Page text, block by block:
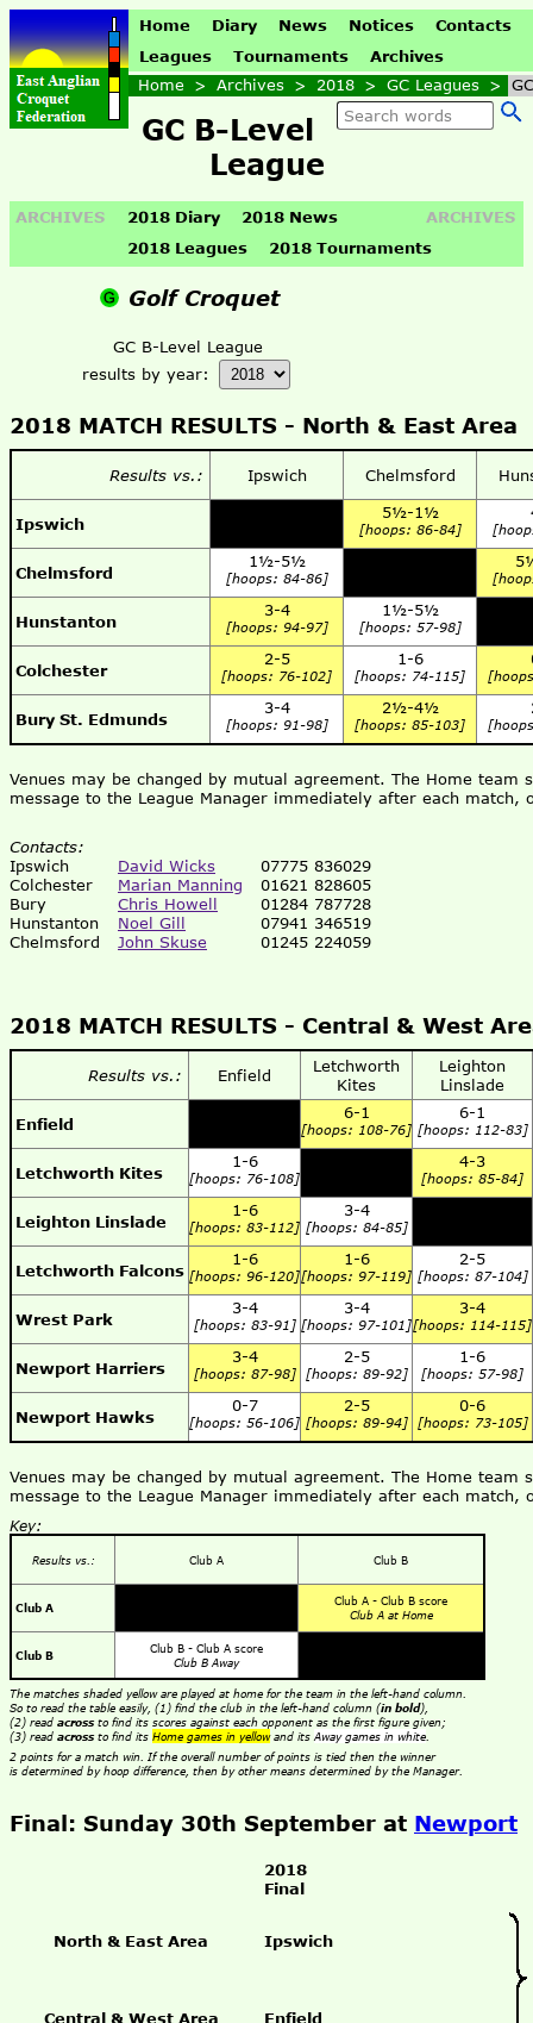
Home Diary News Notices
Contacts
Leagues
Tournaments
Archives
Home > Archives > 2018 > GC Leagues >
GC B-Level
League
ARCHIVES ARCHIVES
2018 Diary
2018 News
2018 Leagues
2018 Tournaments
Golf Croquet
GC B-Level League
results by year:
2018 MATCH RESULTS - North & East Area
Results vs.: Ipswich Chelmsford
Ipswich
5½-1½
[hoops: 86-84]
Chelmsford
1½-5½
[hoops: 84-86]
Hunstanton
3-4
[hoops: 94-97]
1½-5½
[hoops: 57-98]
Colchester
2-5
[hoops: 76-102]
1-6
[hoops: 74-115]
Bury St. Edmunds
3-4
[hoops: 91-98]
2½-4½
[hoops: 85-103]
Venues may be changed by mutual agreement. The Home
message to the League Manager immediately after each
Contacts:
Ipswich
David Wicks
07775 836029
Colchester
Marian Manning
01621 828605
Bury
Chris Howell
01284 787728
Hunstanton
Noel Gill
07941 346519
Chelmsford
John Skuse 01245 224059
2018 MATCH RESULTS - Central & West
Results vs.: Enfield
Letchworth
Kites
Leighton
Linslade
Enfield
6-1
[hoops: 108-76]
6-1
[hoops: 112-83]
Letchworth Kites
1-6
[hoops: 76-108]
4-3
[hoops: 85-84]
Leighton Linslade
1-6
[hoops: 83-112]
3-4
[hoops: 84-85]
Letchworth Falcons
1-6
[hoops: 96-120]
1-6
[hoops: 97-119]
2-5
[hoops: 87-104]
Wrest Park
3-4
[hoops: 83-91]
3-4
[hoops: 97-101]
3-4
[hoops: 114-115]
Newport Harriers
3-4
[hoops: 87-98]
2-5
[hoops: 89-92]
1-6
[hoops: 57-98]
Newport Hawks
0-7
[hoops: 56-106]
2-5
[hoops: 89-94]
0-6
[hoops: 73-105]
Venues may be changed by mutual agreement. The Home
message to the League Manager immediately after each
Key:
Results vs.: Club A Club B
Club A
Club A - Club B score
Club A at Home
Club B
Club B - Club A score
Club B Away
The matches shaded yellow are played at home for the team in the left-hand column.
So to read the table easily, (1) find the club in the left-hand column (in bold),
(2) read acrossto find its scores against each opponent as the first figure given;
(3) read acrossto find its Home games in yellowand its Away games in white
2 points for a match win. If the overall number of points is tied then the winner
is determined by hoop difference, then by other means determined by the Manager.
Final: Sunday 30th September at Newport
2018
Final
North & East Area Ipswich
Central & West Area Enfield